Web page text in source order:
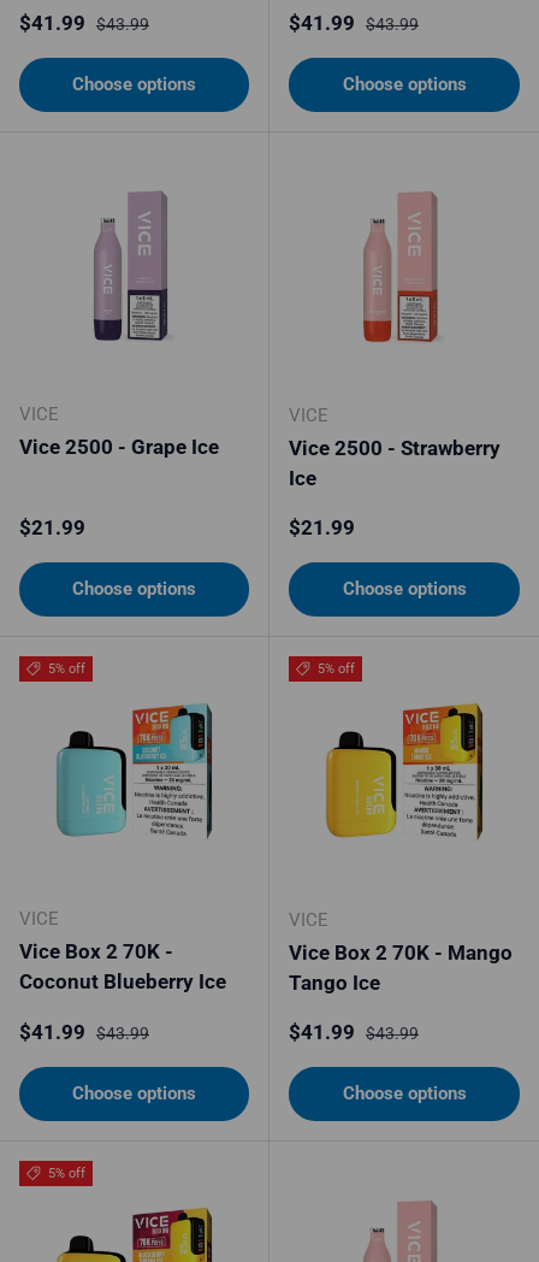
Sale price
$41.99 Regular price
$43.99
Choose options
Sale price
$41.99 Regular price
$43.99
Choose options
VICE
Vice 2500 - Grape Ice
Regular price
$21.99
Choose options
VICE
Vice 2500 - Strawberry
Ice
Regular price
$21.99
Choose options
5% off
VICE
Vice Box 2 70K -
Coconut Blueberry Ice
Sale price
$41.99 Regular price
$43.99
Choose options
5% off
VICE
Vice Box 2 70K - Mango
Tango Ice
Sale price
$41.99 Regular price
$43.99
Choose options
5% off